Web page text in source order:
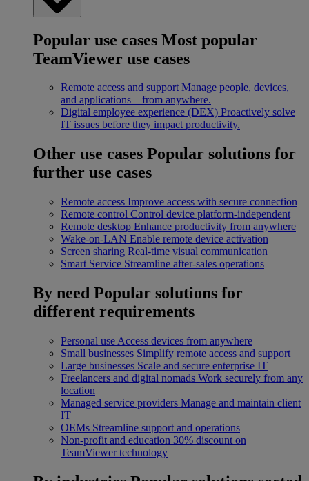
Popular use cases Most popular
TeamViewer use cases
Remote access and support Manage people, devices,
and applications – from anywhere.
Digital employee experience (DEX) Proactively solve
IT issues before they impact productivity.
Other use cases Popular solutions for
further use cases
Remote access Improve access with secure connection
Remote control Control device platform-independent
Remote desktop Enhance productivity from anywhere
Wake-on-LAN Enable remote device activation
Screen sharing Real-time visual communication
Smart Service Streamline after-sales operations
By need Popular solutions for
different requirements
Personal use Access devices from anywhere
Small businesses Simplify remote access and support
Large businesses Scale and secure enterprise IT
Freelancers and digital nomads Work securely from any
location
Managed service providers Manage and maintain client
IT
OEMs Streamline support and operations
Non-profit and education 30% discount on
TeamViewer technology